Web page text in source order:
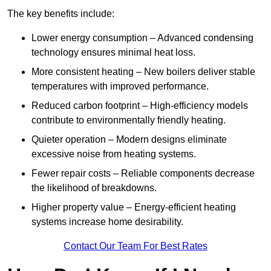
The key benefits include:
Lower energy consumption – Advanced condensing
technology ensures minimal heat loss.
More consistent heating – New boilers deliver stable
temperatures with improved performance.
Reduced carbon footprint – High-efficiency models
contribute to environmentally friendly heating.
Quieter operation – Modern designs eliminate
excessive noise from heating systems.
Fewer repair costs – Reliable components decrease
the likelihood of breakdowns.
Higher property value – Energy-efficient heating
systems increase home desirability.
Contact Our Team For Best Rates